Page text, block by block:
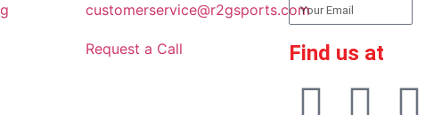
customerservice@r2gsports.com
Request a Call Find us at